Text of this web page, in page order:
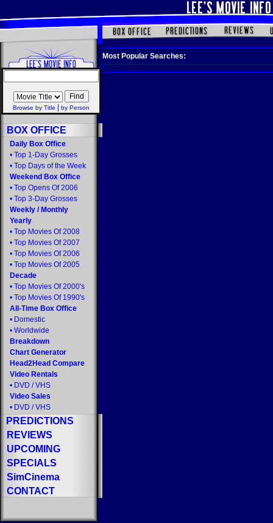
Browse by Title by Person
BOX OFFICE
Daily Box Office
• Top 1-Day Grosses
• Top Days of the Week
Weekend Box Office
• Top Opens Of 2006
• Top 3-Day Grosses
Weekly / Monthly
Yearly
• Top Movies Of 2008
• Top Movies Of 2007
• Top Movies Of 2006
• Top Movies Of 2005
Decade
• Top Movies Of 2000's
• Top Movies Of 1990's
All-Time Box Office
• Domestic
• Worldwide
Breakdown
Chart Generator
Head2Head Compare
Video Rentals
• DVD / VHS
Video Sales
• DVD / VHS
PREDICTIONS
REVIEWS
UPCOMING
SPECIALS
SimCinema
CONTACT
Most Popular Searches: